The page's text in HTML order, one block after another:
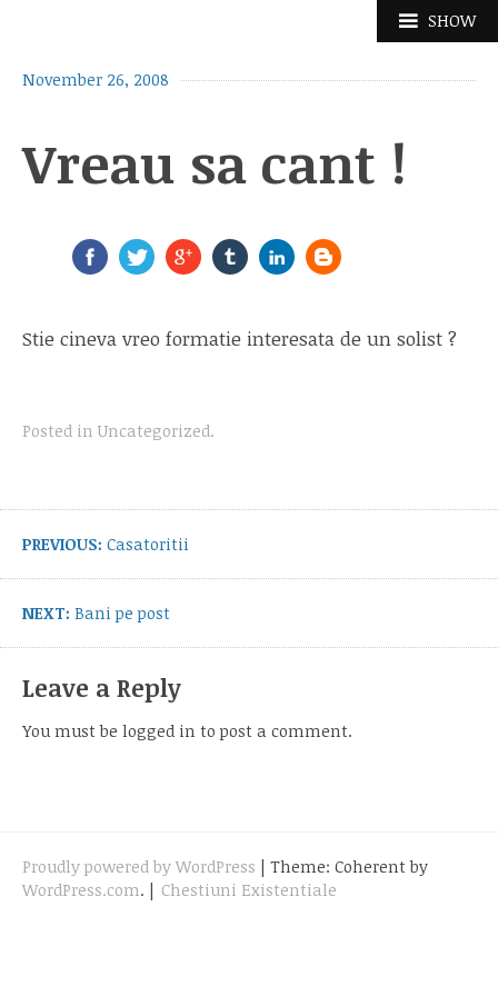
SHOW
November 26, 2008
Vreau sa cant !
Stie cineva vreo formatie interesata de un solist ?
Posted in Uncategorized.
navigation
PREVIOUS: Previous
Casatoritii
NEXT: Next
Bani pe post
Leave a Reply
You must be logged in to post a comment.
Proudly powered by WordPress | Theme: Coherent by
WordPress.com. | Chestiuni Existentiale